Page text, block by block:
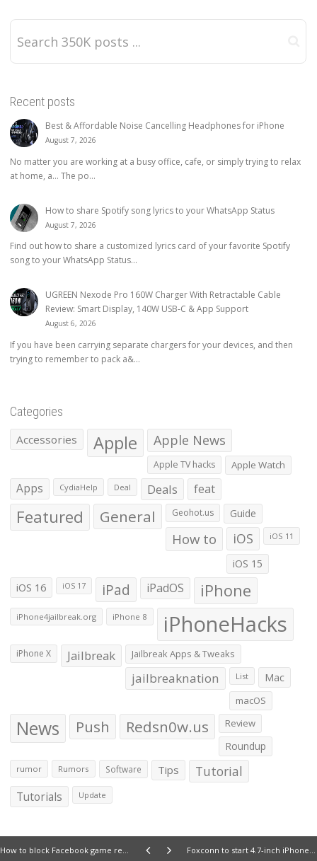
How to block Facebook game requests from friends on iPhone and iPad Foxconn to start 4.7-inch iPhone 6 production in July; followed by pricier 5.5-inch model in August
Recent posts
Best & Affordable Noise Cancelling Headphones for iPhone
August 7, 2026
No matter you are working at a busy office, cafe, or simply trying to relax
at home, a… The po...
How to share Spotify song lyrics to your WhatsApp Status
August 7, 2026
Find out how to share a customized lyrics card of your favorite Spotify
song to your WhatsApp Status...
UGREEN Nexode Pro 160W Charger With Retractable Cable
Review: Smart Display, 140W USB-C & App Support
August 6, 2026
If you have been carrying separate chargers for your devices, and then
trying to remember to pack a&...
Categories
Accessories Apple Apple News
Apple TV hacks Apple Watch
Apps CydiaHelp Deal Deals feat
Featured General Geohot.us Guide
How to iOS iOS 11
iOS 15
iOS 16 iOS 17 iPad iPadOS iPhone
iPhone4jailbreak.org iPhone 8 iPhoneHacks
iPhone X Jailbreak Jailbreak Apps & Tweaks
jailbreaknation List Mac
macOS
News Push Redsn0w.us Review
Roundup
rumor Rumors Software Tips Tutorial
Tutorials Update